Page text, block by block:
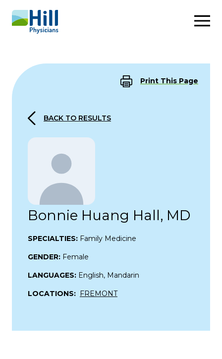
Skip to content
Print This Page
BACK TO RESULTS
Bonnie Huang Hall, MD
SPECIALTIES: Family Medicine
GENDER: Female
LANGUAGES: English, Mandarin
LOCATIONS: FREMONT